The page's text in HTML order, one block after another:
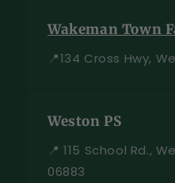
Wakeman Town
📍134 Cross Hwy,
Weston PS
📍 115 School Rd.,
06883